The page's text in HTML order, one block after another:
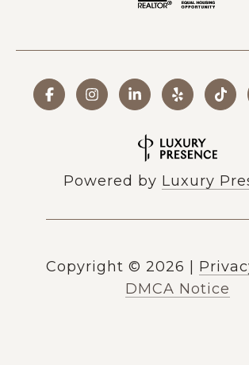
Powered by Luxury
Copyright © 2026
DMCA Notice